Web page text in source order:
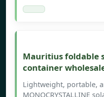
Mauritius foldable
container
Lightweight, portable,
MONOCRYSTALLINE